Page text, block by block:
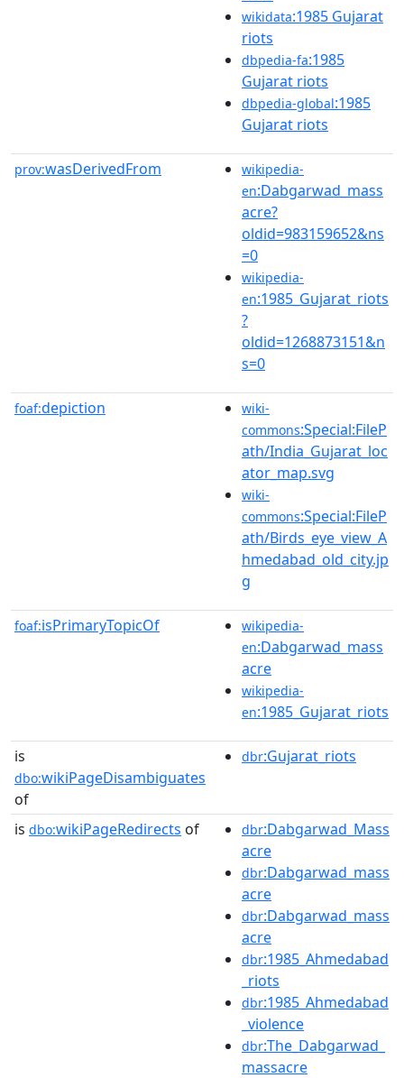
wikidata:1985 Gujarat
riots
dbpedia-fa:1985
Gujarat riots
dbpedia-global:1985
Gujarat riots
prov:wasDerivedFrom
wikipedia-
en:Dabgarwad_mass
acre?
oldid=983159652&ns
=0
wikipedia-
en:1985_Gujarat_riots
?
oldid=1268873151&n
s=0
foaf:depiction
wiki-
commons:Special:FileP
ath/India_Gujarat_loc
ator_map.svg
wiki-
commons:Special:FileP
ath/Birds_eye_view_A
hmedabad_old_city.jp
g
foaf:isPrimaryTopicOf
wikipedia-
en:Dabgarwad_mass
acre
wikipedia-
en:1985_Gujarat_riots
is
dbo:wikiPageDisambiguates
of
dbr:Gujarat_riots
is dbo:wikiPageRedirects of dbr:Dabgarwad_Mass
acre
dbr:Dabgarwad_mass
acre
dbr:Dabgarwad_mass
acre
dbr:1985_Ahmedabad
_riots
dbr:1985_Ahmedabad
_violence
dbr:The_Dabgarwad_
massacre